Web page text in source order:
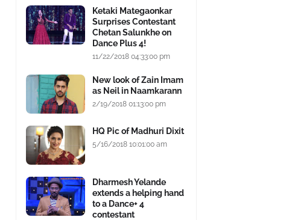
Ketaki Mategaonkar
Surprises Contestant
Chetan Salunkhe on
Dance Plus 4!
11/22/2018 04:33:00 pm
New look of Zain Imam
as Neil in Naamkarann
2/19/2018 01:13:00 pm
HQ Pic of Madhuri Dixit
5/16/2018 10:01:00 am
Dharmesh Yelande
extends a helping hand
to a Dance+ 4
contestant